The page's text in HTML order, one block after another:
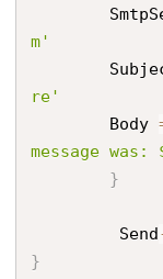
m'
re'
        Body
message was:
}
         Send
}